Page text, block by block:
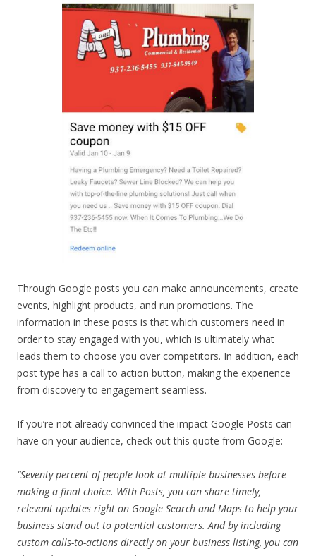
Through Google posts you can make announcements, create
events, highlight products, and run promotions. The
information in these posts is that which customers need in
order to stay engaged with you, which is ultimately what
leads them to choose you over competitors. In addition, each
post type has a call to action button, making the experience
from discovery to engagement seamless.
If you’re not already convinced the impact Google Posts can
have on your audience, check out this quote from Google:
“Seventy percent of people look at multiple businesses before
making a final choice. With Posts, you can share timely,
relevant updates right on Google Search and Maps to help your
business stand out to potential customers. And by including
custom calls-to-actions directly on your business listing, you can